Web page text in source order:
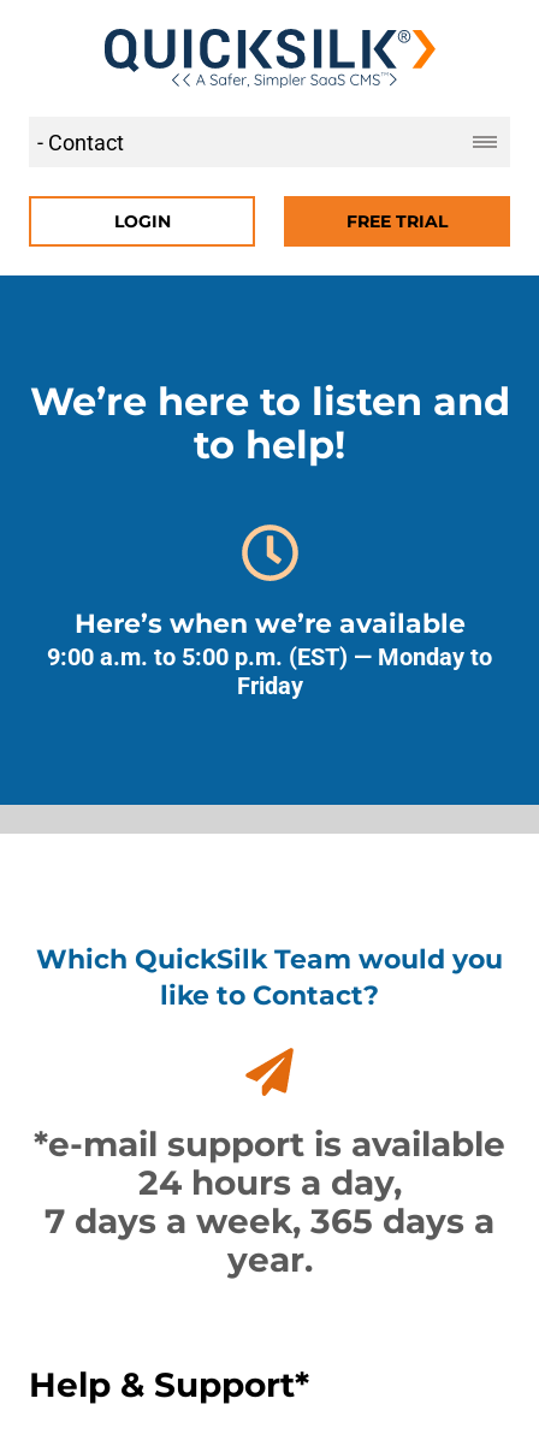
LOGIN FREE TRIAL
We’re here to listen and
to help!
Here’s when we’re available
9:00 a.m. to 5:00 p.m. (EST) — Monday to
Friday
Which QuickSilk Team would you
like to Contact?
*e-mail support is available
24 hours a day,
7 days a week, 365 days a
year.
Help & Support*